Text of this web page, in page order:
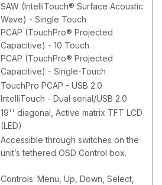
SAW (IntelliTouch® Surface Acoustic
Wave) - Single Touch
PCAP (TouchPro® Projected
Capacitive) - 10 Touch
PCAP (TouchPro® Projected
Capacitive) - Single-Touch
TouchPro PCAP - USB 2.0
IntelliTouch - Dual serial/USB 2.0
19'' diagonal, Active matrix TFT LCD
(LED)
Accessible through switches on the
unit’s tethered OSD Control box.
Controls: Menu, Up, Down, Select,